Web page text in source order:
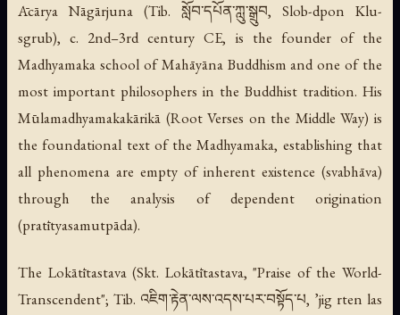
Ācārya Nāgārjuna (Tib. སློབ་དཔོན་ཀླུ་སྒྲུབ, Slob-dpon Klu-
sgrub), c. 2nd–3rd century CE, is the founder of the
Madhyamaka school of Mahāyāna Buddhism and one of the
most important philosophers in the Buddhist tradition. His
Mūlamadhyamakakārikā (Root Verses on the Middle Way) is
the foundational text of the Madhyamaka, establishing that
all phenomena are empty of inherent existence (svabhāva)
through the analysis of dependent origination
(pratītyasamutpāda).
The Lokātītastava (Skt. Lokātītastava, "Praise of the World-
Transcendent"; Tib. འཇིག་རྟེན་ལས་འདས་པར་བསྟོད་པ, ’jig rten las